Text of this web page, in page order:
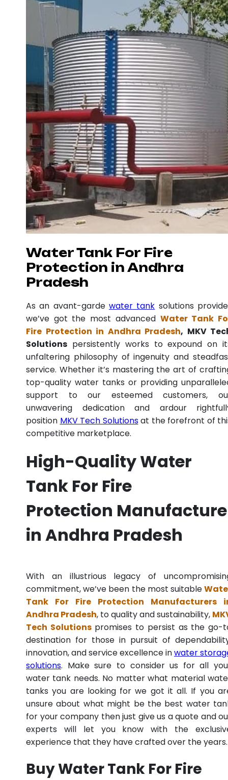
Water Tank For Fire
Protection in Andhra
Pradesh
As an avant-garde water tank solutions
we’ve got the most advanced Water Tank
Fire Protection in Andhra Pradesh, MKV
Solutions persistently works to expound on
unfaltering philosophy of ingenuity and
service. Whether it’s mastering the art of
top-quality water tanks or providing
support to our esteemed customers,
unwavering dedication and ardour
position MKV Tech Solutionsat the forefront of
competitive marketplace.
High-Quality Water
Tank For Fire
Protection
in Andhra Pradesh
With an illustrious legacy of
commitment, we’ve been the most suitable
Tank For Fire Protection Manufacturers
Andhra Pradesh, to quality and sustainability,
Tech Solutionspromises to persist as the go-
destination for those in pursuit of
innovation, and service excellence inwater
solutions. Make sure to consider us for all
water tank needs. No matter what material
tanks you are looking for we got it all. If you
unsure about what might be the best water
for your company then just give us a quote and
experts will let you know with the
experience that they have crafted over the years.
Buy Water Tank For Fire